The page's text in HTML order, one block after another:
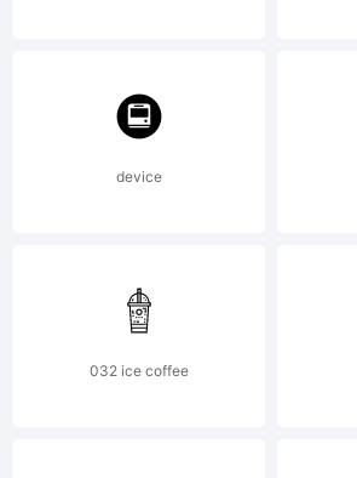
Inc. All
rights
device
032 ice coffee